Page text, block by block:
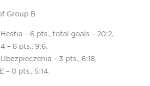
Group B
– 6 pts., total goals – 20:2,
– 6 pts., 9:6,
– 3 pts., 6:18,
– 0 pts., 5:14.